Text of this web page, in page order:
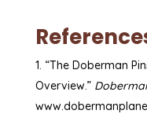
“The Doberman
Overview.”